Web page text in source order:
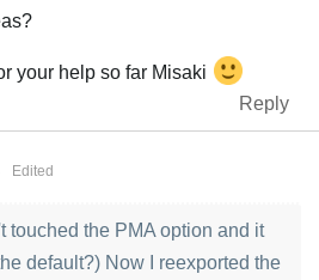
your help so far Misaki
Reply
Edited
touched the PMA option and it
default?) Now I reexported the